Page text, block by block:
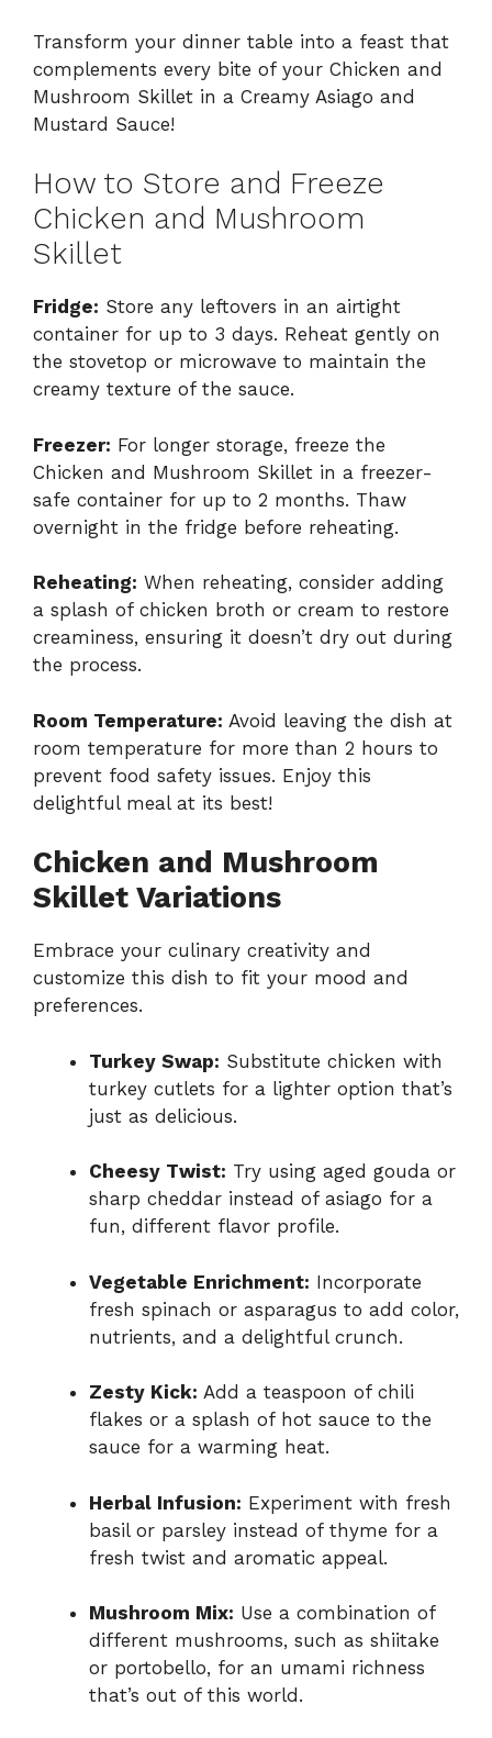
Transform your dinner table into a feast that
complements every bite of your Chicken and
Mushroom Skillet in a Creamy Asiago and
Mustard Sauce!
How to Store and Freeze
Chicken and Mushroom
Skillet
Fridge: Store any leftovers in an airtight
container for up to 3 days. Reheat gently on
the stovetop or microwave to maintain the
creamy texture of the sauce.
Freezer: For longer storage, freeze the
Chicken and Mushroom Skillet in a freezer-
safe container for up to 2 months. Thaw
overnight in the fridge before reheating.
Reheating: When reheating, consider adding
a splash of chicken broth or cream to restore
creaminess, ensuring it doesn’t dry out during
the process.
Room Temperature: Avoid leaving the dish at
room temperature for more than 2 hours to
prevent food safety issues. Enjoy this
delightful meal at its best!
Chicken and Mushroom
Skillet Variations
Embrace your culinary creativity and
customize this dish to fit your mood and
preferences.
Turkey Swap: Substitute chicken with
turkey cutlets for a lighter option that’s
just as delicious.
Cheesy Twist: Try using aged gouda or
sharp cheddar instead of asiago for a
fun, different flavor profile.
Vegetable Enrichment: Incorporate
fresh spinach or asparagus to add color,
nutrients, and a delightful crunch.
Zesty Kick: Add a teaspoon of chili
flakes or a splash of hot sauce to the
sauce for a warming heat.
Herbal Infusion: Experiment with fresh
basil or parsley instead of thyme for a
fresh twist and aromatic appeal.
Mushroom Mix: Use a combination of
different mushrooms, such as shiitake
or portobello, for an umami richness
that’s out of this world.